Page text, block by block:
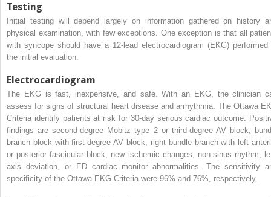
Testing
Initial testing will depend largely on information gathered on history
physical examination, with few exceptions. One exception is that all
with syncope should have a 12-lead electrocardiogram (EKG) performed
the initial evaluation.
Electrocardiogram
The EKG is fast, inexpensive, and safe. With an EKG, the clinician
assess for signs of structural heart disease and arrhythmia. The Ottawa
Criteria identify patients at risk for 30-day serious cardiac outcome.
findings are second-degree Mobitz type 2 or third-degree AV block,
branch block with first-degree AV block, right bundle branch with left
or posterior fascicular block, new ischemic changes, non-sinus rhythm,
axis deviation, or ED cardiac monitor abnormalities. The sensitivity
specificity of the Ottawa EKG Criteria were 96% and 76%, respectively.